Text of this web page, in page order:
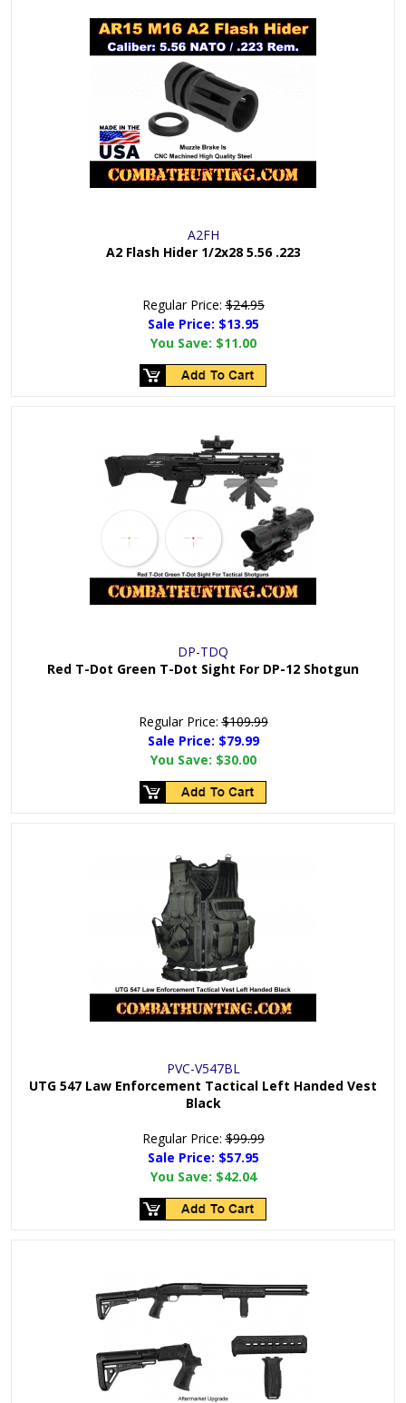
A2FH
A2 Flash Hider 1/2x28 5.56 .223
Regular Price:$24.95
Sale Price: $13.95
You Save: $11.00
DP-TDQ
Red T-Dot Green T-Dot Sight For DP-12 Shotgun
Regular Price:$109.99
Sale Price: $79.99
You Save: $30.00
PVC-V547BL
UTG 547 Law Enforcement Tactical Left Handed Vest
Black
Regular Price:$99.99
Sale Price: $57.95
You Save: $42.04